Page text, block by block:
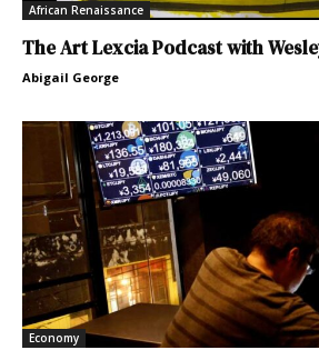
African Renaissance
The Art Lexcia Podcast with
Abigail George
Economy